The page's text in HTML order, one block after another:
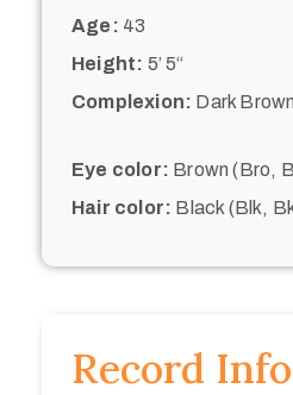
Age: 43
Height: 5’ 5“
Complexion: Dark
Eye color: Brown (Bro,
Hair color: Black (Blk,
Record Info